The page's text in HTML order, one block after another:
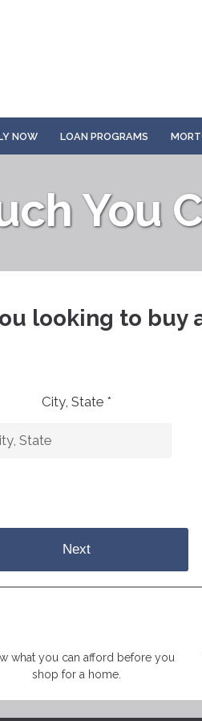
NOW LOAN PROGRAMS
You
looking to buy
City, State *
Next
what you can afford before you
shop for a home.